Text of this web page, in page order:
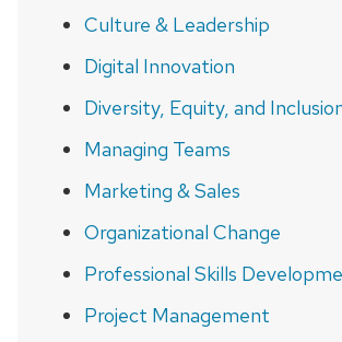
Culture & Leadership
Digital Innovation
Diversity, Equity, and
Managing Teams
Marketing & Sales
Organizational Change
Professional Skills
Project Management